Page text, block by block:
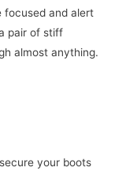
focused and alert
pair of stiff
almost anything.
your boots